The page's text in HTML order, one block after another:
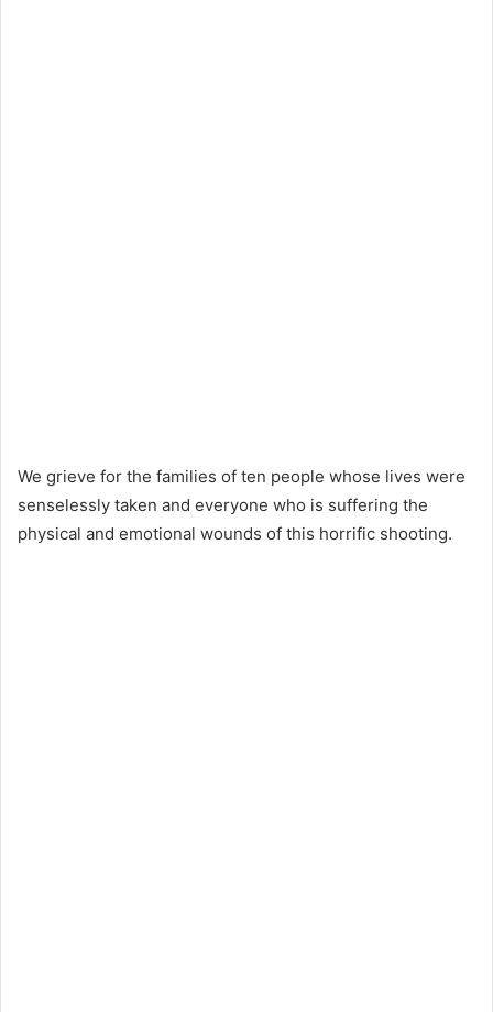
We grieve for the families of ten people whose lives were
senselessly taken and everyone who is suffering the
physical and emotional wounds of this horrific shooting.